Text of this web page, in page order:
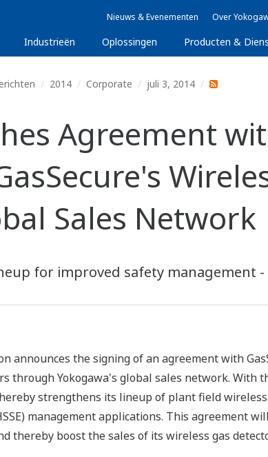
Nieuws & Evenementen Over
Industrieën Oplossingen Producten &
2014 Corporate juli 3, 2014
Agreement
Sales Network
for improved safety management -
announces the signing of an agreement with
through Yokogawa's global sales network. With
strengthens its lineup of plant field
management applications. This agreement
thereby boost the sales of its wireless gas